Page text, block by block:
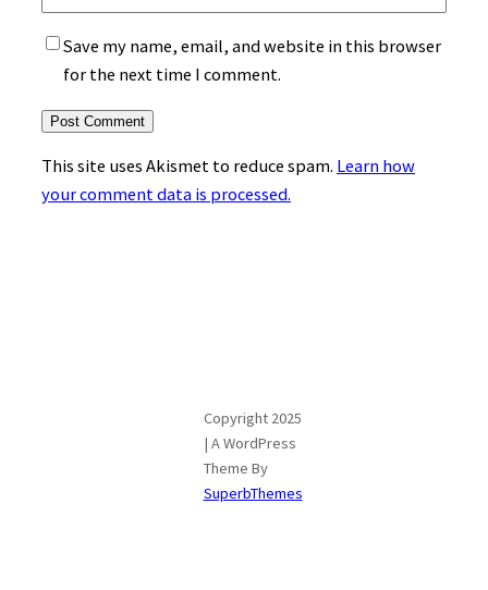
Save my name, email, and website in this browser
for the next time I comment.
This site uses Akismet to reduce spam. Learn how
your comment data is processed.
Copyright 2025
| A WordPress
Theme By
SuperbThemes